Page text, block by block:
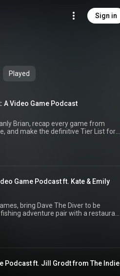
Sign in
Played
A Video Game Podcast
Brian, recap every game from
and make the definitive Tier List for
Game Podcast ft. Kate & Emily
bring Dave The Diver to be
adventure pair with a restaurant
a free way to vote
Podcast ft. Jill Grodt from The Indie